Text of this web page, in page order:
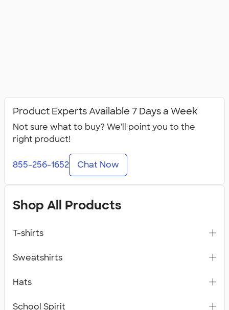
Product Experts Available 7 Days a Week
Not sure what to buy? We'll point you to the
right product!
855-256-1652 Chat Now
Shop All Products
T-shirts
Sweatshirts
Hats
School Spirit